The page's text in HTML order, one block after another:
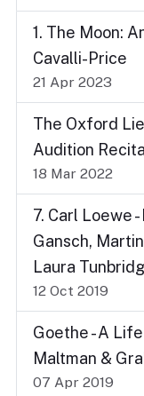
1. The Moon:
Cavalli-Price
21 Apr 2023
The Oxford
Audition
18 Mar 2022
7. Carl Loewe
Gansch,
Laura
12 Oct 2019
Goethe - A
Maltman &
07 Apr 2019